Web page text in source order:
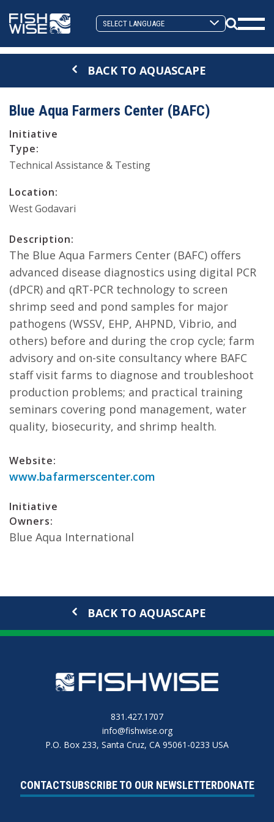
to
primary
navigation
to
main
content
Search
BACK TO AQUASCAPE
Blue Aqua Farmers Center (BAFC)
Initiative
Type:
Technical Assistance & Testing
Location:
West Godavari
Description:
The Blue Aqua Farmers Center (BAFC) offers
advanced disease diagnostics using digital PCR
(dPCR) and qRT-PCR technology to screen
shrimp seed and pond samples for major
pathogens (WSSV, EHP, AHPND, Vibrio, and
others) before and during the crop cycle; farm
advisory and on-site consultancy where BAFC
staff visit farms to diagnose and troubleshoot
production problems; and practical training
seminars covering pond management, water
quality, biosecurity, and shrimp health.
Website:
www.bafarmerscenter.com
Initiative
Owners:
Blue Aqua International
BACK TO AQUASCAPE
831.427.1707
info@fishwise.org
P.O. Box 233, Santa Cruz, CA 95061-0233 USA
CONTACTSUBSCRIBE TO OUR NEWSLETTERDONATE